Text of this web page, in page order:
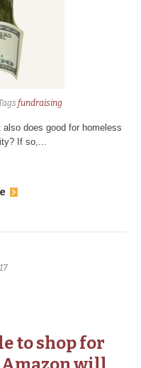
fundraising
does good for homeless
If so,...
to shop for